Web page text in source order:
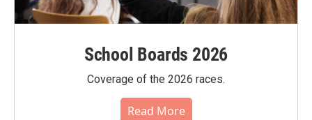
School Boards 2026
Coverage of the 2026 races.
Read More